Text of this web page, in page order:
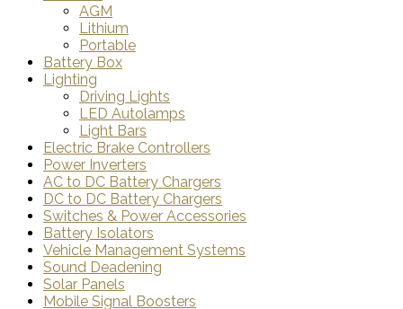
AGM
Lithium
Portable
Battery Box
Lighting
Driving Lights
LED Autolamps
Light Bars
Electric Brake Controllers
Power Inverters
AC to DC Battery Chargers
DC to DC Battery Chargers
Switches & Power Accessories
Battery Isolators
Vehicle Management Systems
Sound Deadening
Solar Panels
Mobile Signal Boosters